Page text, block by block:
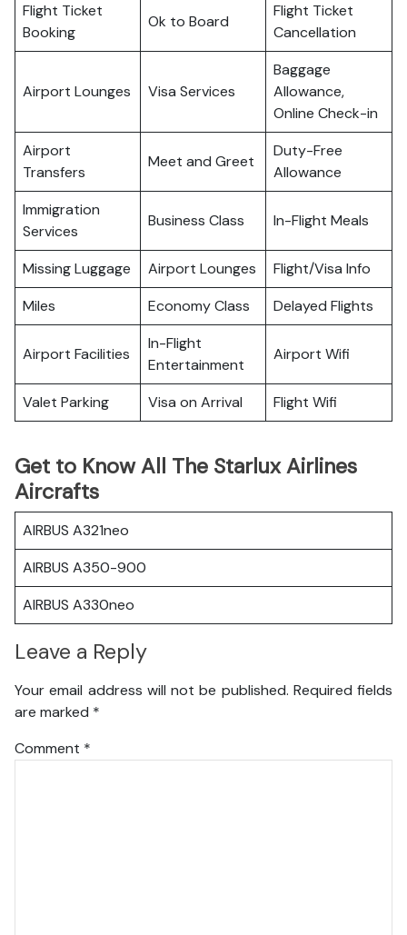
Flight Ticket
Booking
Ok to Board
Flight Ticket
Cancellation
Airport Lounges Visa Services
Baggage
Allowance,
Online Check-in
Airport
Transfers
Meet and Greet
Duty-Free
Allowance
Immigration
Services
Business Class In-Flight Meals
Missing Luggage Airport Lounges
Flight/Visa Info
Miles
Economy Class Delayed Flights
Airport Facilities
In-Flight
Entertainment
Airport Wifi
Valet Parking Visa on Arrival Flight Wifi
Get to Know All The Starlux Airlines
Aircrafts
AIRBUS A321neo
AIRBUS A350-900
AIRBUS A330neo
Leave a Reply
Your email address will not be published. Required fields
are marked *
Comment *